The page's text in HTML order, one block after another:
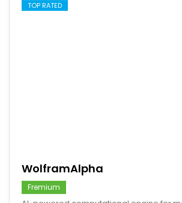
TOP RATED
WolframAlpha
Fremium